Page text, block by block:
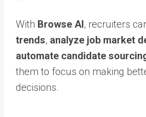
With Browse AI, recruiters
trends, analyze job market
automate candidate
them to focus on making
decisions.